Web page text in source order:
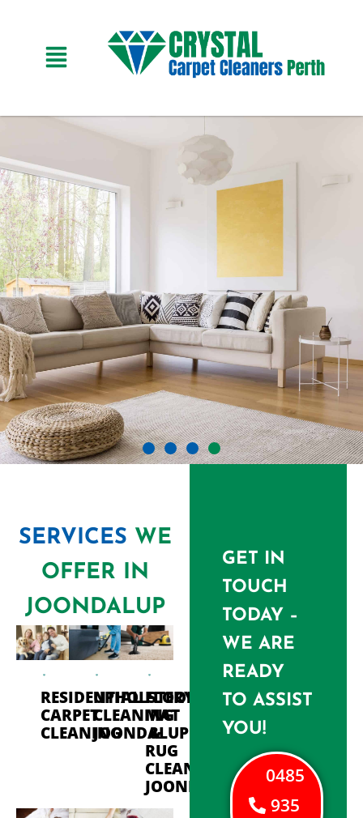
SERVICES WE
OFFER IN
JOONDALUP
RESIDENTIAL
CARPET
CLEANING
UPHOLSTERY
CLEANING
JOONDALUP
FLOOR
MAT
&
RUG
CLEANING
JOONDALUP
GET IN
TOUCH
TODAY –
WE ARE
READY
TO ASSIST
YOU!
0485
935